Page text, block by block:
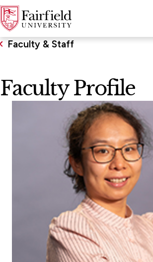
Faculty & Staff
Faculty Profile